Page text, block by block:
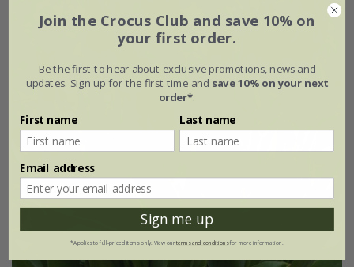
Join the Crocus Club and save 10% on
your first order.
Be the first to hear about exclusive promotions, news and
updates. Sign up for the first time and save 10% on your next
order*.
First name Last name
Email address
Sign me up
*Applies to full-priced items only. View ourterms and conditionsfor more information.